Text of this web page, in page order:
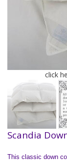
click
Scandia
This classic down